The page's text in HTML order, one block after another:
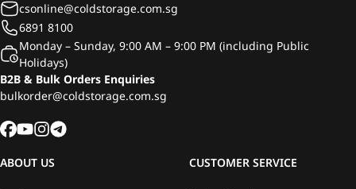
csonline@coldstorage.com.sg
6891 8100
Monday – Sunday, 9:00 AM – 9:00 PM (including Public
Holidays)
B2B & Bulk Orders Enquiries
bulkorder@coldstorage.com.sg
ABOUT US CUSTOMER SERVICE